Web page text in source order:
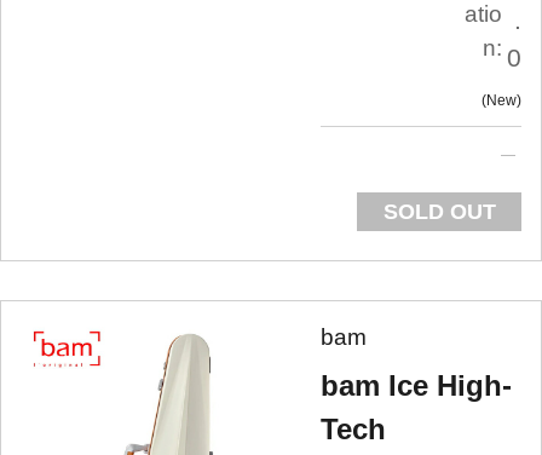
atio
n:
.
0
New
SOLD OUT
bam
bam Ice High-
Tech